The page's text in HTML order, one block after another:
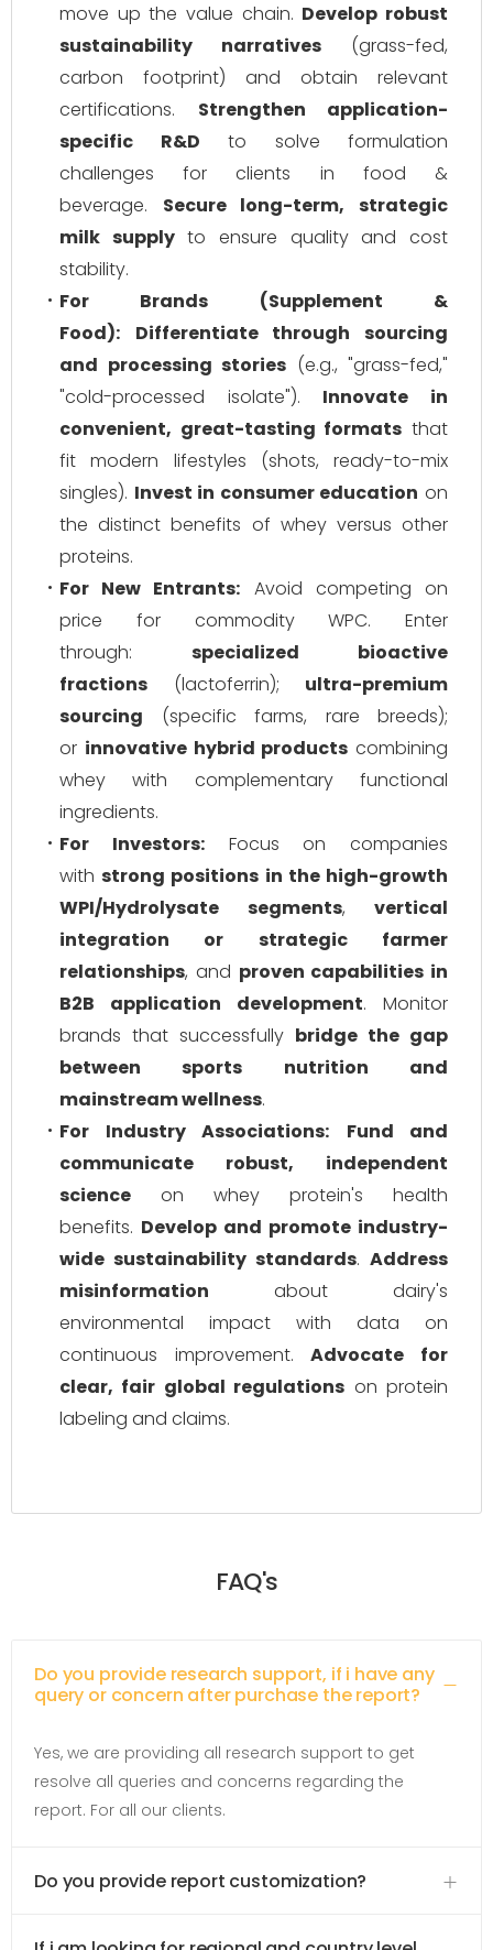
move up the value chain. Develop robust
sustainability narratives (grass-fed,
carbon footprint) and obtain relevant
certifications. Strengthen application-
specific R&D to solve formulation
challenges for clients in food &
beverage. Secure long-term, strategic
milk supplyto ensure quality and cost
stability.
For Brands (Supplement &
Food):
Differentiate through sourcing
and processing stories (e.g., "grass-fed,"
"cold-processed isolate"). Innovate in
convenient, great-tasting formats that
fit modern lifestyles (shots, ready-to-mix
singles). Invest in consumer education on
the distinct benefits of whey versus other
proteins.
For New Entrants: Avoid competing on
price for commodity WPC. Enter
through: specialized bioactive
fractions (lactoferrin); ultra-premium
sourcing (specific farms, rare breeds);
or innovative hybrid products combining
whey with complementary functional
ingredients.
For Investors:Focus on companies
withstrong positions in the high-growth
WPI/Hydrolysate segments, vertical
integration or strategic farmer
relationships, and proven capabilities in
B2B application development. Monitor
brands that successfully bridge the gap
between sports nutrition and
mainstream wellness.
For Industry Associations:
Fund and
communicate robust, independent
science on whey protein's health
benefits. Develop and promote industry-
wide sustainability standards. Address
misinformation about dairy's
environmental impact with data on
continuous improvement.Advocate for
clear, fair global regulations on protein
labeling and claims.
FAQ's
Do you provide research support, if i have any
query or concern after purchase the report?
Yes, we are providing all research support to get
resolve all queries and concerns regarding the
report. For all our clients.
Do you provide report customization?